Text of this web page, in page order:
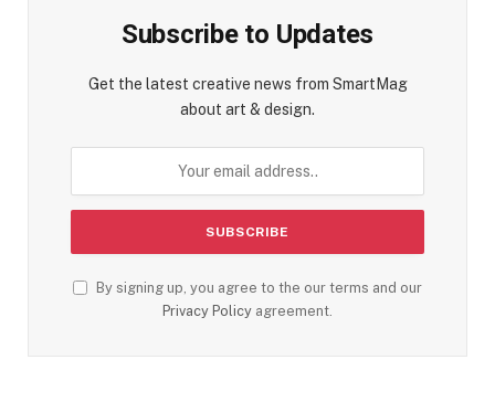
Subscribe to Updates
Get the latest creative news from SmartMag
about art & design.
By signing up, you agree to the our terms and our
Privacy Policy agreement.